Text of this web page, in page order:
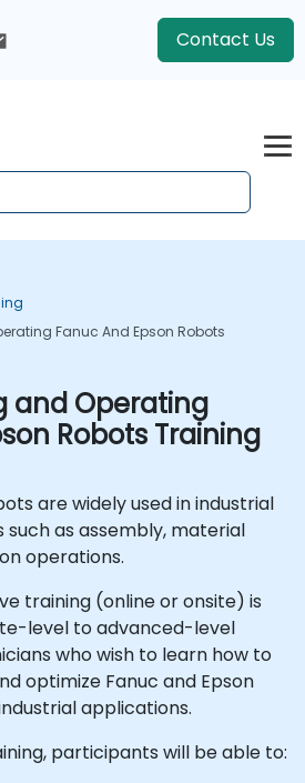
Contact Us
Fanuc And Epson Robots
and Operating
Robots Training
are widely used in industrial
as assembly, material
operations.
training (online or onsite) is
level to advanced-level
who wish to learn how to
optimize Fanuc and Epson
applications.
participants will be able to: